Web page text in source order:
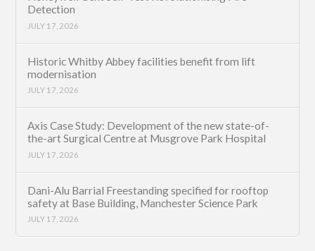
Detection
JULY 17, 2026
Historic Whitby Abbey facilities benefit from lift
modernisation
JULY 17, 2026
Axis Case Study: Development of the new state-of-
the-art Surgical Centre at Musgrove Park Hospital
JULY 17, 2026
Dani-Alu Barrial Freestanding specified for rooftop
safety at Base Building, Manchester Science Park
JULY 17, 2026